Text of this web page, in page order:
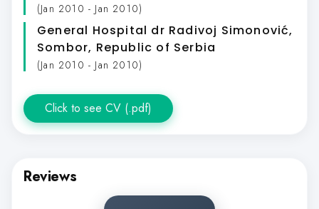
(Jan 2010 - Jan 2010)
General Hospital dr Radivoj Simonović,
Sombor, Republic of Serbia
(Jan 2010 - Jan 2010)
Click to see CV (.pdf)
Reviews